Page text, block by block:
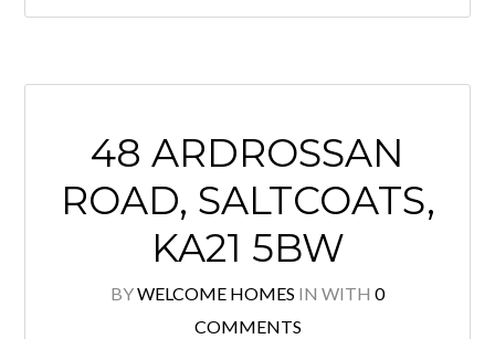
48 ARDROSSAN
ROAD, SALTCOATS,
KA21 5BW
BYWELCOME HOMES IN WITH 0
COMMENTS